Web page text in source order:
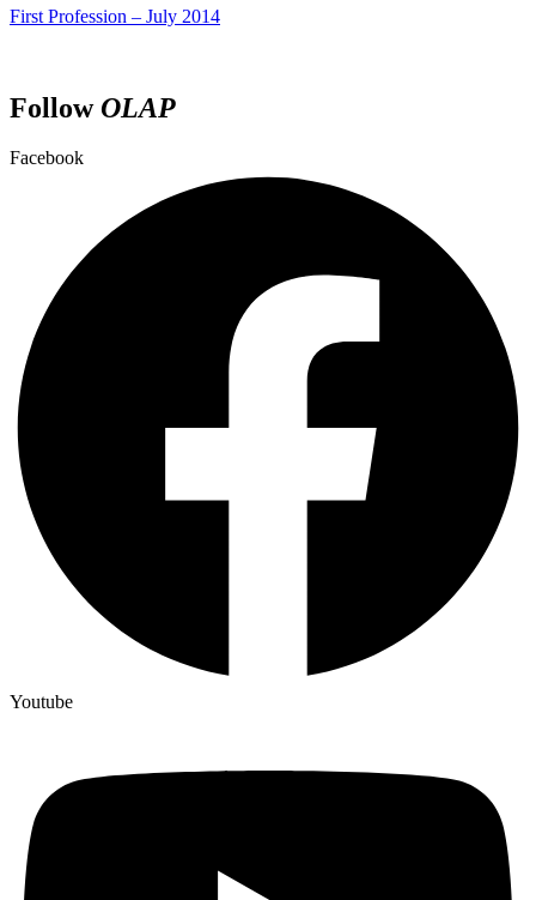
First Profession – July 2014
FollowOLAP
Facebook
Youtube